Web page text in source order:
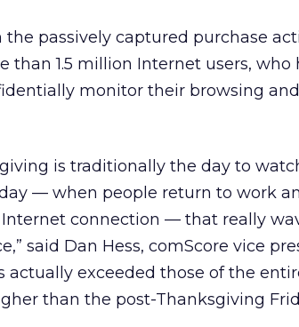
the passively captured purchase
than 1.5 million Internet users, who
monitor their browsing
is traditionally the day to
— when people return to work
connection — that really
said Dan Hess, comScore vice
actually exceeded those of the
than the post-Thanksgiving